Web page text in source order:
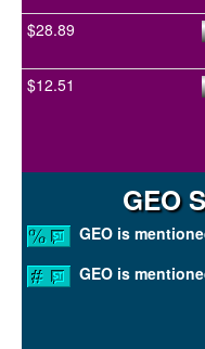
$28.89
$12.51
GEO
GEO is
GEO is